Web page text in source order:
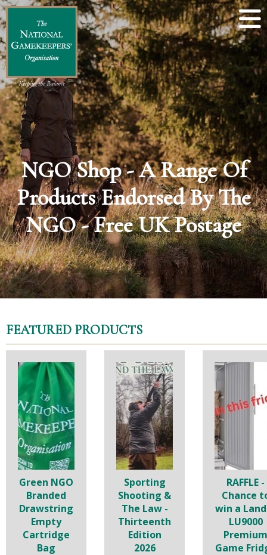
NGO Shop - A Range Of
Products Endorsed By The
NGO - Free UK Postage
FEATURED PRODUCTS
Green NGO
Branded
Drawstring
Empty
Cartridge
Bag
Sporting
Shooting &
The Law -
Thirteenth
Edition
2026
RAFFLE -
Chance
win a
LU9000
Premium
Game